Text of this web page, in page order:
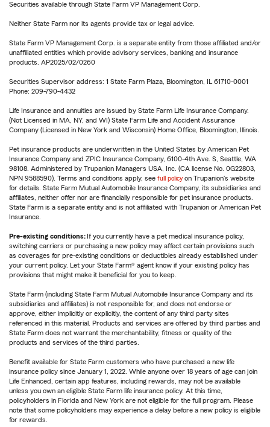
Securities available through State Farm VP Management Corp.
Neither State Farm nor its agents provide tax or legal advice.
State Farm VP Management Corp. is a separate entity from those affiliated and/or
unaffiliated entities which provide advisory services, banking and insurance
products. AP2025/02/0260
Securities Supervisor address: 1 State Farm Plaza, Bloomington, IL 61710-0001
Phone: 209-790-4432
Life Insurance and annuities are issued by State Farm Life Insurance Company.
(Not Licensed in MA, NY, and WI) State Farm Life and Accident Assurance
Company (Licensed in New York and Wisconsin) Home Office, Bloomington, Illinois.
Pet insurance products are underwritten in the United States by American Pet
Insurance Company and ZPIC Insurance Company, 6100-4th Ave. S, Seattle, WA
98108. Administered by Trupanion Managers USA, Inc. (CA license No. 0G22803,
NPN 9588590). Terms and conditions apply, see full policy on Trupanion's website
for details. State Farm Mutual Automobile Insurance Company, its subsidiaries and
affiliates, neither offer nor are financially responsible for pet insurance products.
State Farm is a separate entity and is not affiliated with Trupanion or American Pet
Insurance.
Pre-existing conditions: If you currently have a pet medical insurance policy,
switching carriers or purchasing a new policy may affect certain provisions such
as coverages for pre-existing conditions or deductibles already established under
your current policy. Let your State Farm® agent know if your existing policy has
provisions that might make it beneficial for you to keep.
State Farm (including State Farm Mutual Automobile Insurance Company and its
subsidiaries and affiliates) is not responsible for, and does not endorse or
approve, either implicitly or explicitly, the content of any third party sites
referenced in this material. Products and services are offered by third parties and
State Farm does not warrant the merchantability, fitness or quality of the
products and services of the third parties.
Benefit available for State Farm customers who have purchased a new life
insurance policy since January 1, 2022. While anyone over 18 years of age can join
Life Enhanced, certain app features, including rewards, may not be available
unless you own an eligible State Farm life insurance policy. At this time,
policyholders in Florida and New York are not eligible for the full program. Please
note that some policyholders may experience a delay before a new policy is eligible
for rewards.